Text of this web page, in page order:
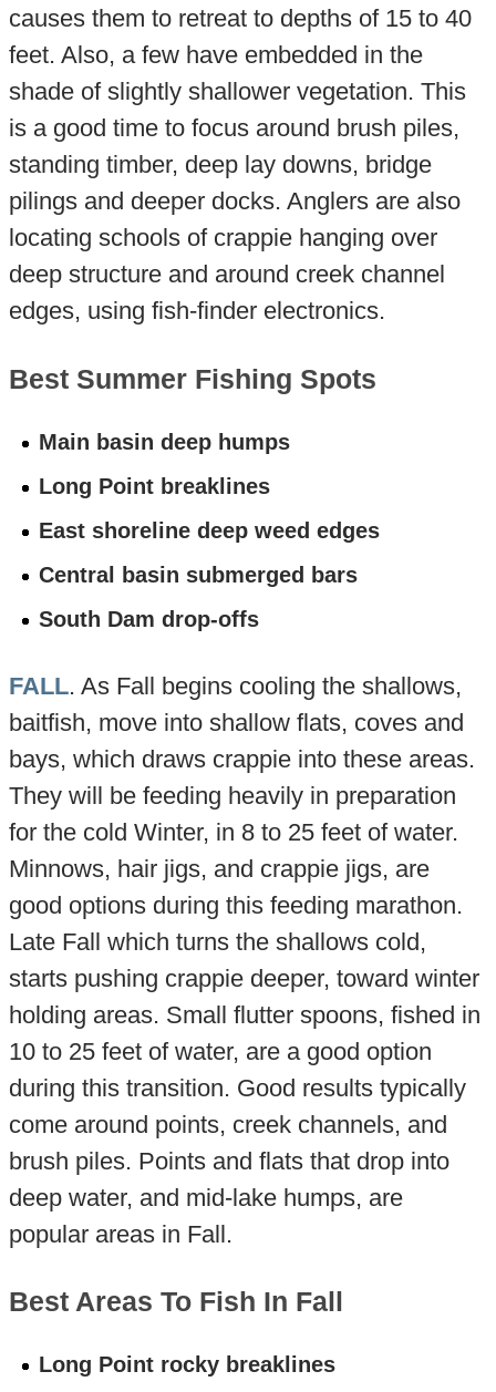
causes them to retreat to depths of 15 to 40
feet. Also, a few have embedded in the
shade of slightly shallower vegetation. This
is a good time to focus around brush piles,
standing timber, deep lay downs, bridge
pilings and deeper docks. Anglers are also
locating schools of crappie hanging over
deep structure and around creek channel
edges, using fish-finder electronics.
Best Summer Fishing Spots
Main basin deep humps
Long Point breaklines
East shoreline deep weed edges
Central basin submerged bars
South Dam drop-offs
FALL. As Fall begins cooling the shallows,
baitfish, move into shallow flats, coves and
bays, which draws crappie into these areas.
They will be feeding heavily in preparation
for the cold Winter, in 8 to 25 feet of water.
Minnows, hair jigs, and crappie jigs, are
good options during this feeding marathon.
Late Fall which turns the shallows cold,
starts pushing crappie deeper, toward winter
holding areas. Small flutter spoons, fished in
10 to 25 feet of water, are a good option
during this transition. Good results typically
come around points, creek channels, and
brush piles. Points and flats that drop into
deep water, and mid-lake humps, are
popular areas in Fall.
Best Areas To Fish In Fall
Long Point rocky breaklines